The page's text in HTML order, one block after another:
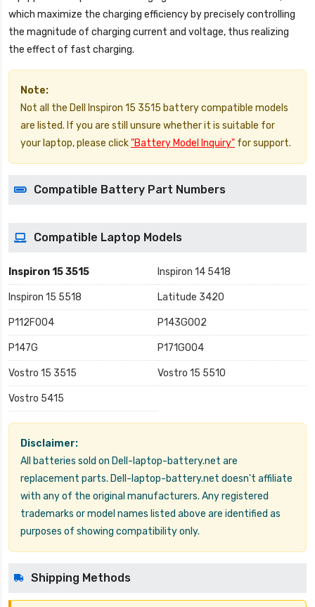
which maximize the charging efficiency by precisely controlling
the magnitude of charging current and voltage, thus realizing
the effect of fast charging.
Note:
Not all the Dell Inspiron 15 3515 battery compatible models
are listed. If you are still unsure whether it is suitable for
your laptop, please click"Battery Model Inquiry" for support.
Compatible Battery Part Numbers
Compatible Laptop Models
Inspiron 15 3515 Inspiron 14 5418
Inspiron 15 5518 Latitude 3420
P112F004 P143G002
P147G P171G004
Vostro 15 3515 Vostro 15 5510
Vostro 5415
Disclaimer:
All batteries sold on Dell-laptop-battery.net are
replacement parts. Dell-laptop-battery.net doesn't affiliate
with any of the original manufacturers. Any registered
trademarks or model names listed above are identified as
purposes of showing compatibility only.
Shipping Methods